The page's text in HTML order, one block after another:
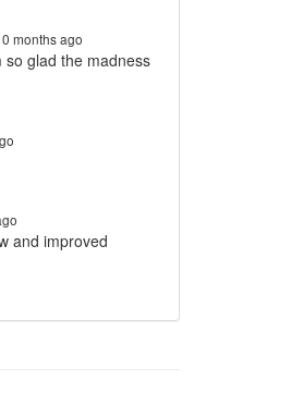
months ago
glad the madness
and improved